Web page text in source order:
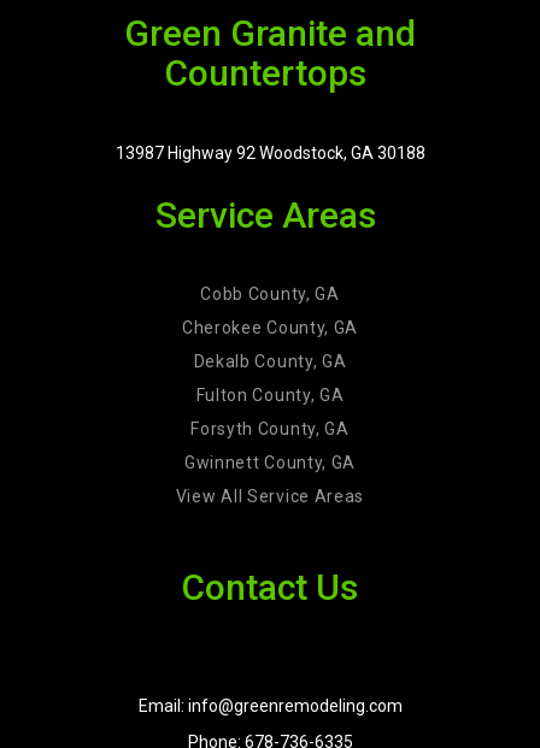
Green Granite and
Countertops
13987 Highway 92 Woodstock, GA 30188
Service Areas
Cobb County, GA
Cherokee County, GA
Dekalb County, GA
Fulton County, GA
Forsyth County, GA
Gwinnett County, GA
View All Service Areas
Contact Us
Email: info@greenremodeling.com
Phone: 678-736-6335